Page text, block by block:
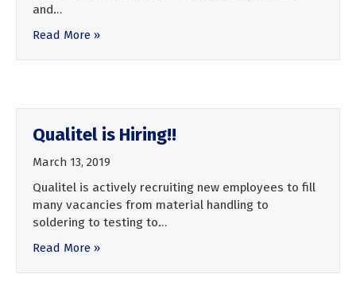
and…
Read More »
Qualitel is Hiring!!
March 13, 2019
Qualitel is actively recruiting new employees to fill
many vacancies from material handling to
soldering to testing to…
Read More »